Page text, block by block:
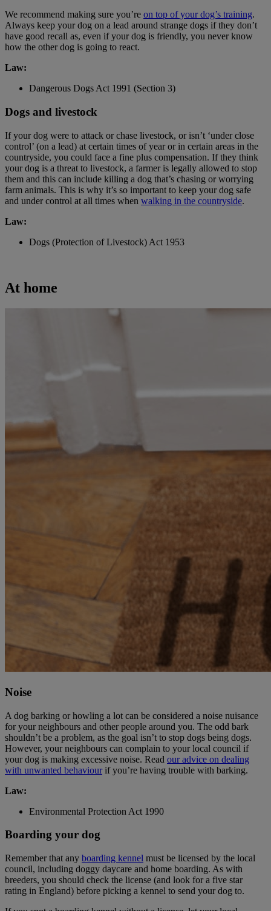
We recommend making sure you’re on top of your dog’s training.
Always keep your dog on a lead around strange dogs if they don’t
have good recall as, even if your dog is friendly, you never know
how the other dog is going to react.
Law:
Dangerous Dogs Act 1991 (Section 3)
Dogs and livestock
If your dog were to attack or chase livestock, or isn’t ‘under close
control’ (on a lead) at certain times of year or in certain areas in the
countryside, you could face a fine plus compensation. If they think
your dog is a threat to livestock, a farmer is legally allowed to stop
them and this can include killing a dog that’s chasing or worrying
farm animals. This is why it’s so important to keep your dog safe
and under control at all times when walking in the countryside.
Law:
Dogs (Protection of Livestock) Act 1953
At home
Noise
A dog barking or howling a lot can be considered a noise nuisance
for your neighbours and other people around you. The odd bark
shouldn’t be a problem, as the goal isn’t to stop dogs being dogs.
However, your neighbours can complain to your local council if
your dog is making excessive noise. Read our advice on dealing
with unwanted behaviourif you’re having trouble with barking.
Law:
Environmental Protection Act 1990
Boarding your dog
Remember that any boarding kennel must be licensed by the local
council, including doggy daycare and home boarding. As with
breeders, you should check the license (and look for a five star
rating in England) before picking a kennel to send your dog to.